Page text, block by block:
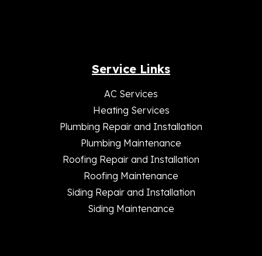
Service Links
AC Services
Heating Services
Plumbing Repair and Installation
Plumbing Maintenance
Roofing Repair and Installation
Roofing Maintenance
Siding Repair and Installation
Siding Maintenance